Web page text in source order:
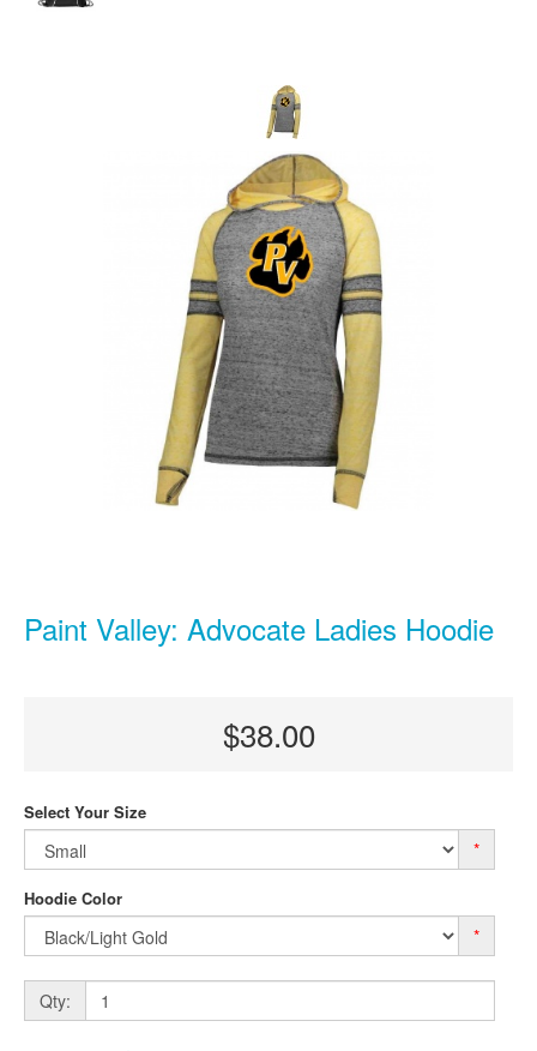
Paint Valley: Advocate Ladies Hoodie
$38.00
Select Your Size
*
Hoodie Color
*
Qty: